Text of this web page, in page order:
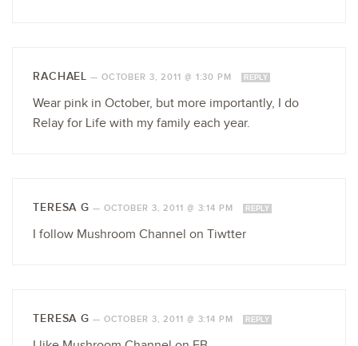
RACHAEL — OCTOBER 3, 2011 @ 1:30 PM REPLY
Wear pink in October, but more importantly, I do
Relay for Life with my family each year.
TERESA G — OCTOBER 3, 2011 @ 3:14 PM REPLY
I follow Mushroom Channel on Tiwtter
TERESA G — OCTOBER 3, 2011 @ 3:14 PM REPLY